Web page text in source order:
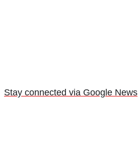
Stay connected via Google News